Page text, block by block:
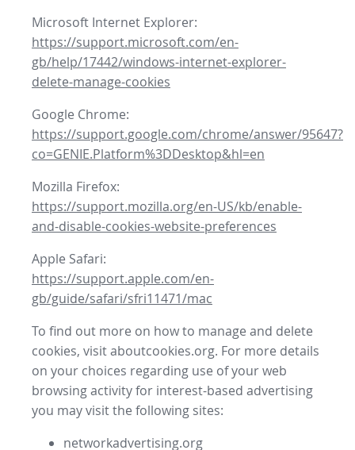
Microsoft Internet Explorer:
https://support.microsoft.com/en-
gb/help/17442/windows-internet-explorer-
delete-manage-cookies
Google Chrome:
https://support.google.com/chrome/answer/95647?
co=GENIE.Platform%3DDesktop&hl=en
Mozilla Firefox:
https://support.mozilla.org/en-US/kb/enable-
and-disable-cookies-website-preferences
Apple Safari:
https://support.apple.com/en-
gb/guide/safari/sfri11471/mac
To find out more on how to manage and delete
cookies, visit aboutcookies.org. For more details
on your choices regarding use of your web
browsing activity for interest-based advertising
you may visit the following sites:
networkadvertising.org